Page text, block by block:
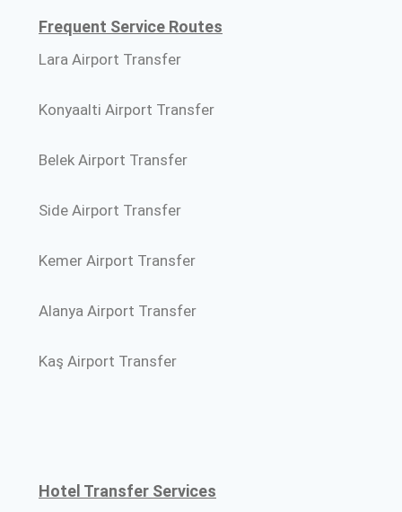
Frequent Service Routes
Lara Airport Transfer
Konyaalti Airport Transfer
Belek Airport Transfer
Side Airport Transfer
Kemer Airport Transfer
Alanya Airport Transfer
Kaş Airport Transfer
Hotel Transfer Services